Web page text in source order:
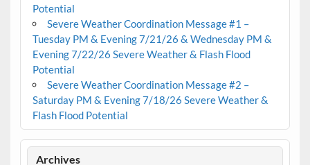
Potential
Severe Weather Coordination Message #1 –
Tuesday PM & Evening 7/21/26 & Wednesday PM &
Evening 7/22/26 Severe Weather & Flash Flood
Potential
Severe Weather Coordination Message #2 –
Saturday PM & Evening 7/18/26 Severe Weather &
Flash Flood Potential
Archives